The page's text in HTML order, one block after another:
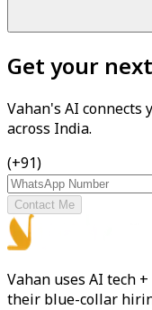
Get your
Vahan's AI
across India.
(+91)
Contact Me
Vahan uses AI tech
their blue-collar